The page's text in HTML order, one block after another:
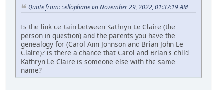
Quote from: cellophane on November 29, 2022, 01:37:19 AM
Is the link certain between Kathryn Le Claire (the
person in question) and the parents you have the
genealogy for (Carol Ann Johnson and Brian John Le
Claire)? Is there a chance that Carol and Brian's child
Kathryn Le Claire is someone else with the same
name?